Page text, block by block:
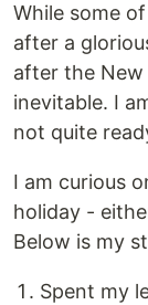
While some
after a
after the New
inevitable. I
not quite
I am curious
holiday -
Below is my
Spent my